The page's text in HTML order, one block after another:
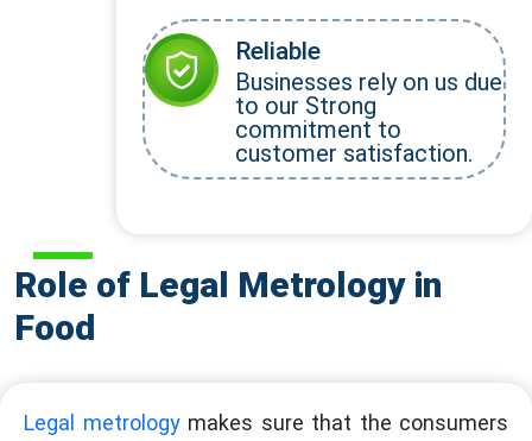
Role of Legal Metrology in
Food
Legal metrologymakes sure that the consumers
Reliable
Businesses rely on us due
to our Strong
commitment to
customer satisfaction.